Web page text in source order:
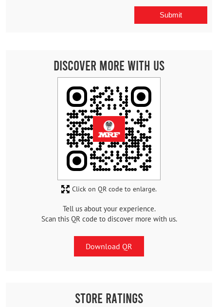
Discover More With Us
Tell us about your experience.
Scan this QR code to discover more with us.
Download QR
Click on QR code to enlarge.
Store Ratings